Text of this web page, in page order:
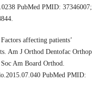
PubMed PMID: 37346007;
affecting patients’
Am J Orthod Dentofac Orthop
Am Board Orthod.
PubMed PMID: